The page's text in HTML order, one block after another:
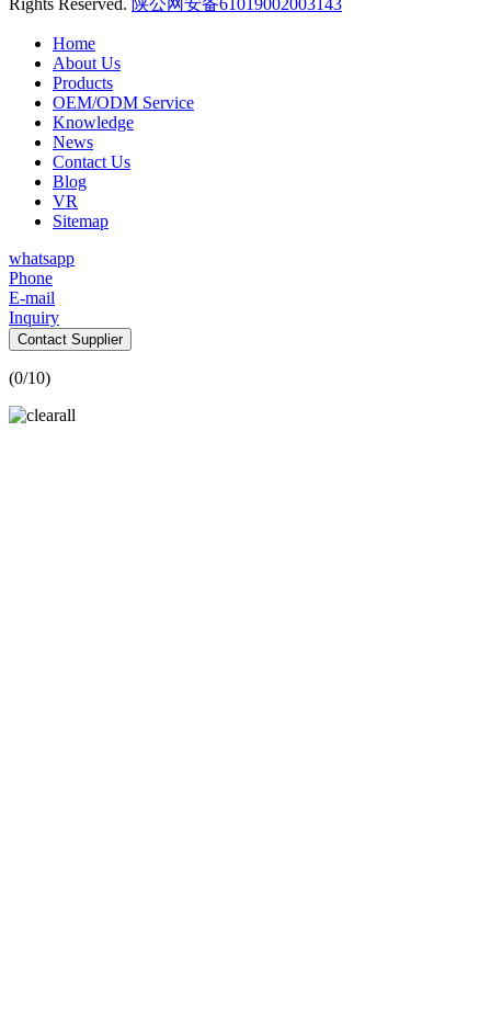
Home
About Us
Products
OEM/ODM Service
Knowledge
News
Contact Us
Blog
VR
Sitemap
whatsapp
Phone
E-mail
Inquiry
Contact Supplier
(0/10)